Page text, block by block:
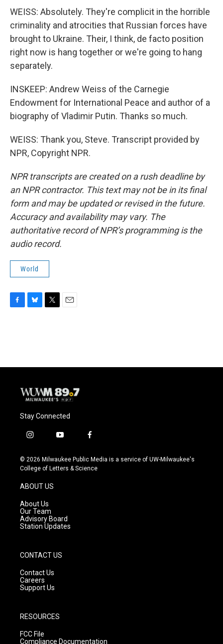
WEISS: Absolutely. They're complicit in the horrible
criminality and atrocities that Russian forces have
brought to Ukraine. Their, I think, de facto position
right now is hang together or we're going to hang
separately.
INSKEEP: Andrew Weiss of the Carnegie
Endowment for International Peace and author of a
biography of Vladimir Putin. Thanks so much.
WEISS: Thank you, Steve. Transcript provided by
NPR, Copyright NPR.
NPR transcripts are created on a rush deadline by
an NPR contractor. This text may not be in its final
form and may be updated or revised in the future.
Accuracy and availability may vary. The
authoritative record of NPR’s programming is the
audio record.
World
o
y
r
Stay Connected
i
s
t
g
r
a
m
y
u
t
f
c
e
© 2026 Milwaukee Public Media is a service of UW-Milwaukee's
College of Letters & Science
ABOUT US
About Us
Our Team
Advisory Board
Station Updates
CONTACT US
Contact Us
Careers
Support Us
RESOURCES
FCC File
Compliance Documentation